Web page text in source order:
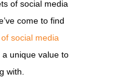
of social media
come to find
social media
unique value to
with.